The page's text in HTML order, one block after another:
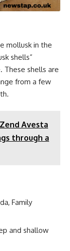
mollusk in the
shells”
These shells are
from a few
Avesta
through a
Family
and shallow